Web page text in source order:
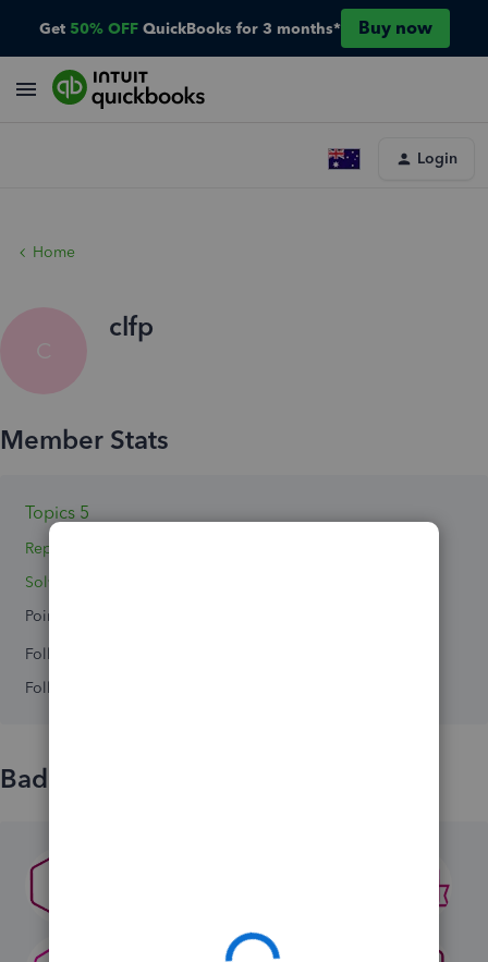
Get 50% OFF QuickBooks for 3 months* Buy now
Login
Home
C
clfp
Topics 5
Replies 16
Solved 0
Points 0
Followers
Following
Badges